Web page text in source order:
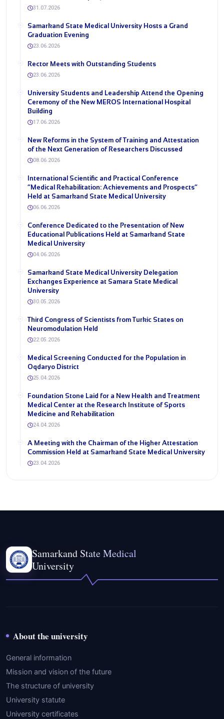
31.07.2026
Samarkand State Medical University Hosts a Grand
Graduation Evening
23.06.2026
Rector Meets with Outstanding Students
23.06.2026
University Students and Leadership Attend the Opening
Ceremony of the New MEROS International Hospital
Building
17.06.2026
New Reforms in the System of Training and Attestation
of the Next Generation of Researchers Discussed
08.06.2026
International Scientific and Practical Conference
“Medical Rehabilitation: Achievements and Prospects”
Held at Samarkand State Medical University
06.06.2026
Conference Dedicated to the Presentation of New
Educational Publications Held at Samarkand State
Medical University
04.06.2026
Samarkand State Medical University Delegation
Exchanges Experience at Samara State Medical
University
30.05.2026
Third Congress of Scientists from Turkic States on
Neuromodulation Held
22.05.2026
Medical Screening Conducted for the Population in
Oqdaryo District
25.04.2026
Foundation Stone Laid for a New Health and Treatment
Medical Center at the Research Institute of Sports
Medicine and Rehabilitation
24.04.2026
A Meeting with the Chairman of the Higher Attestation
Commission Held at Samarkand State Medical University
23.04.2026
Samarkand State Medical
University
About the university
General information
Mission and vision of the future
The structure of university
University statute
University certificates